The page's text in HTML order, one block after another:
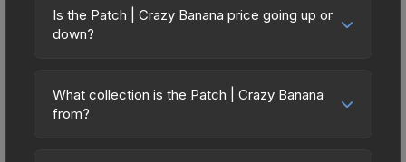
marketplaces due to fees, regional pricing, and
seller competition. Originally from the CS:GO Patch
charges 15% fees, while third-party markets like
Skinport, DMarket, and Buff163 offer lower prices
Is the Patch | Crazy Banana price going up or
down?
downward. Over the past 7 days, the price has
decreased by 1.6%, and over the past 30 days it
What collection is the Patch | Crazy Banana
from?